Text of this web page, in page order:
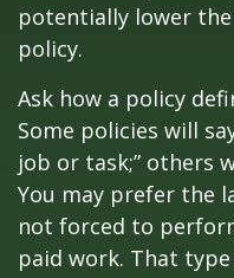
potentially lower
policy.
Ask how a policy
Some policies will
job or task;” others
You may prefer the
not forced to
paid work. That